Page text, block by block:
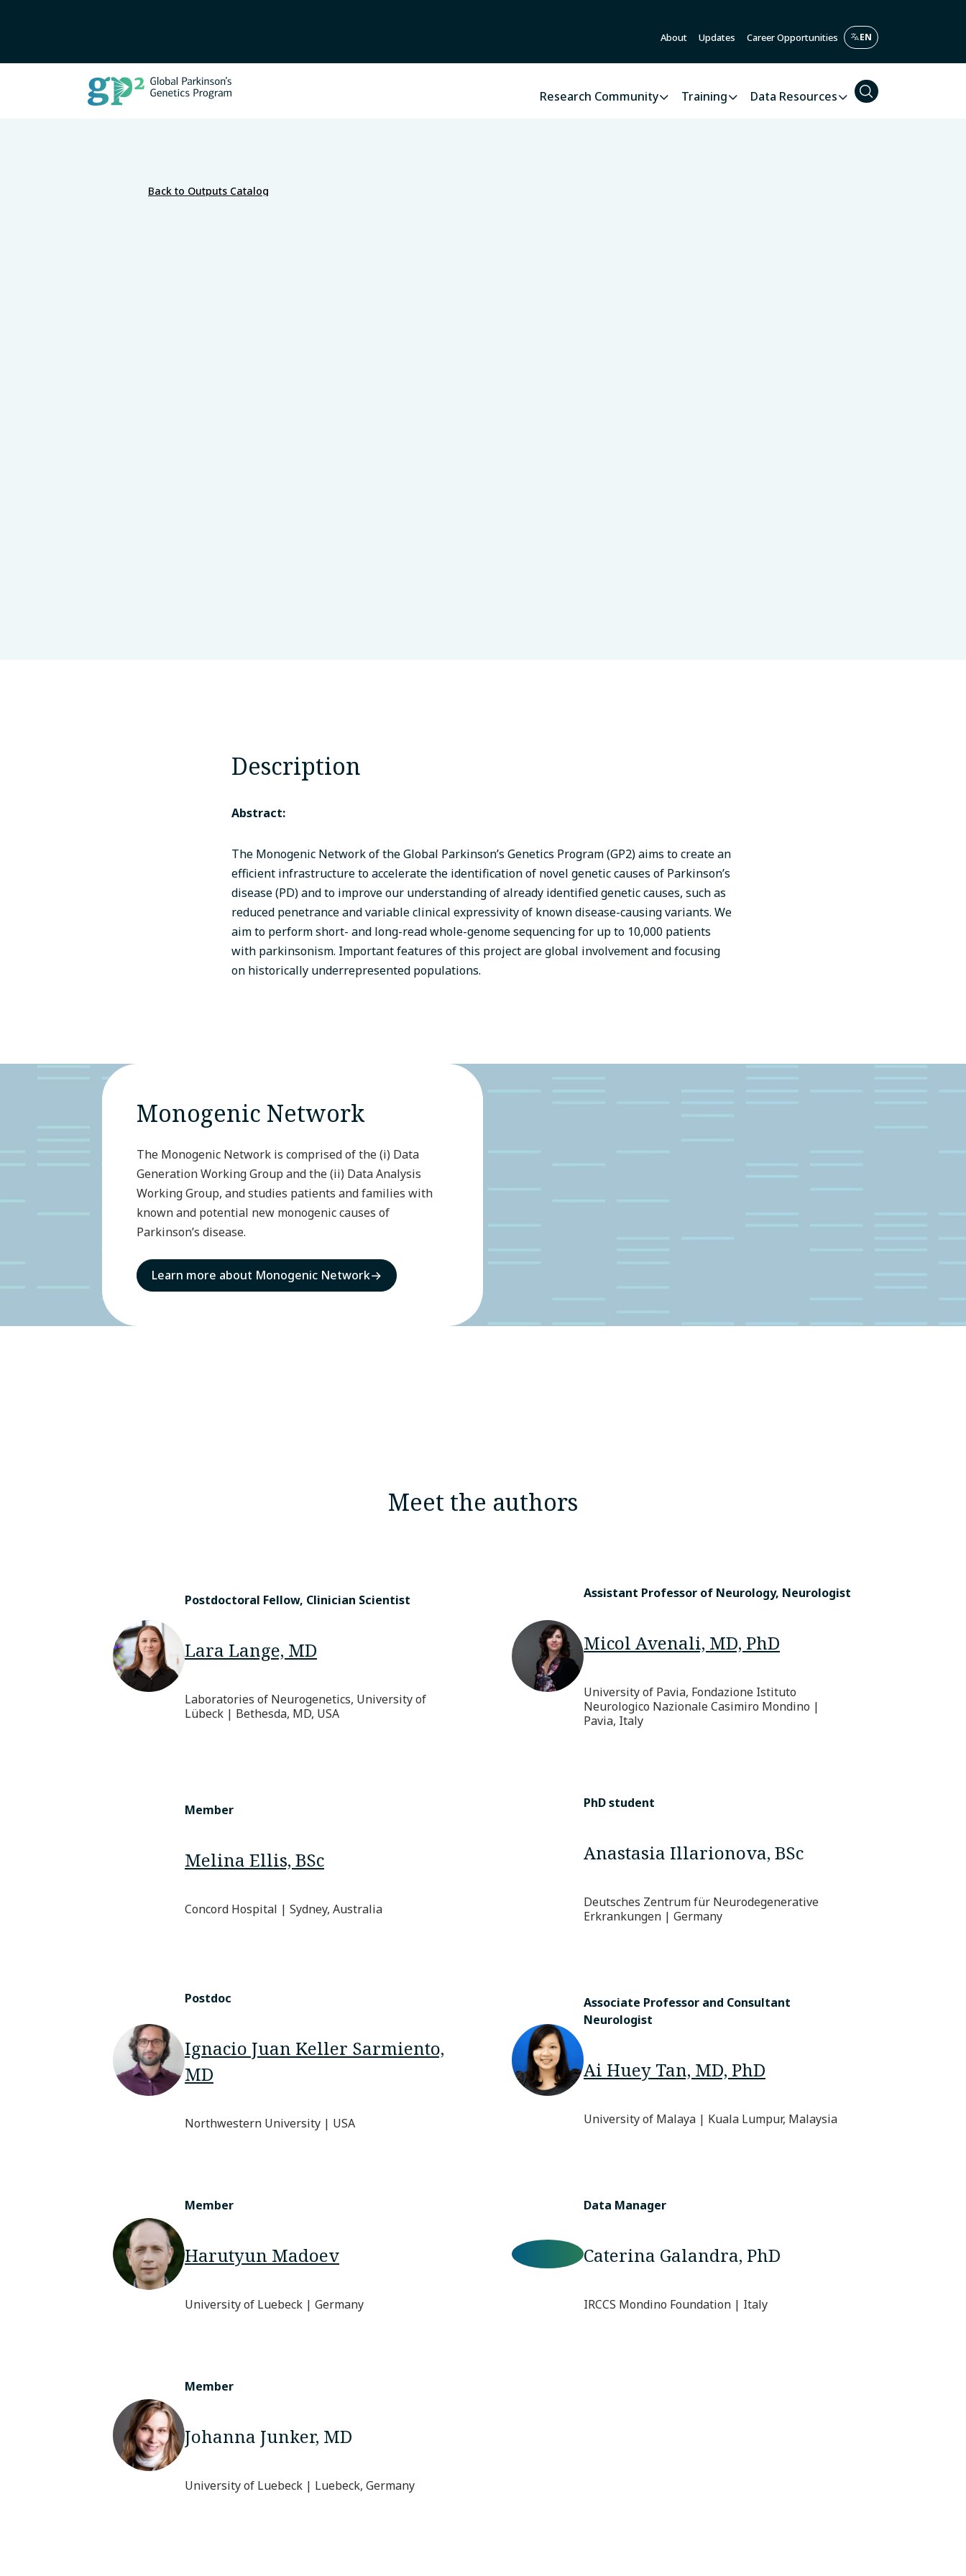
About Updates Career Opportunities
Research Community Training Data Resources
Back to Outputs Catalog
Description
Abstract:
The Monogenic Network of the Global Parkinson’s Genetics Program (GP2) aims to create an
efficient infrastructure to accelerate the identification of novel genetic causes of Parkinson’s
disease (PD) and to improve our understanding of already identified genetic causes, such as
reduced penetrance and variable clinical expressivity of known disease-causing variants. We
aim to perform short- and long-read whole-genome sequencing for up to 10,000 patients
with parkinsonism. Important features of this project are global involvement and focusing
on historically underrepresented populations.
Monogenic Network
The Monogenic Network is comprised of the (i) Data
Generation Working Group and the (ii) Data Analysis
Working Group, and studies patients and families with
known and potential new monogenic causes of
Parkinson’s disease.
Learn more about Monogenic Network
Meet the authors
Postdoctoral Fellow, Clinician Scientist
Lara Lange, MD
Laboratories of Neurogenetics, University of
Lübeck | Bethesda, MD, USA
Assistant Professor of Neurology, Neurologist
Micol Avenali, MD, PhD
University of Pavia, Fondazione Istituto
Neurologico Nazionale Casimiro Mondino |
Pavia, Italy
Member
Melina Ellis, BSc
Concord Hospital | Sydney, Australia
PhD student
Anastasia Illarionova, BSc
Deutsches Zentrum für Neurodegenerative
Erkrankungen | Germany
Postdoc
Ignacio Juan Keller Sarmiento,
MD
Northwestern University | USA
Associate Professor and Consultant
Neurologist
Ai Huey Tan, MD, PhD
University of Malaya | Kuala Lumpur, Malaysia
Member
Harutyun Madoev
University of Luebeck | Germany
Data Manager
Caterina Galandra, PhD
IRCCS Mondino Foundation | Italy
Member
Johanna Junker, MD
University of Luebeck | Luebeck, Germany